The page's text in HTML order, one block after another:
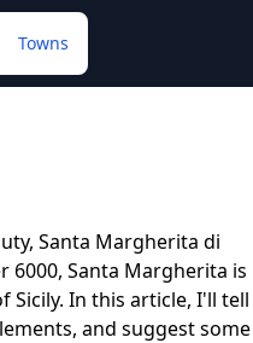
Towns
Santa Margherita di
6000, Santa Margherita is
In this article, I'll tell
and suggest some